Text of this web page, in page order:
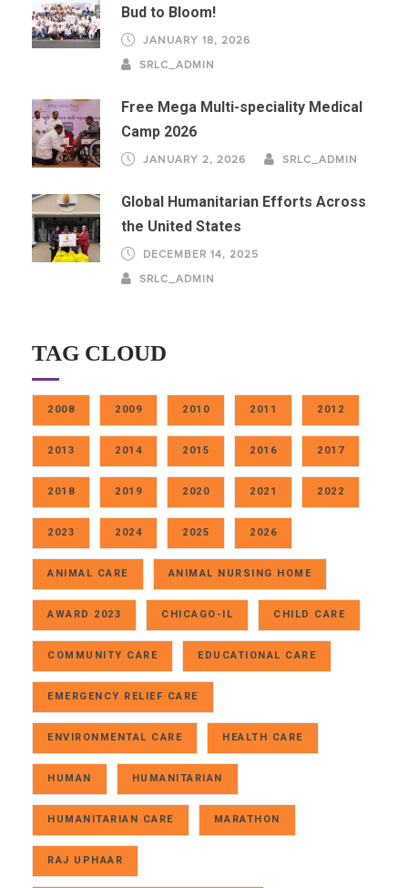
Bud to Bloom!
JANUARY 18, 2026
SRLC_ADMIN
Free Mega Multi-speciality Medical
Camp 2026
JANUARY 2, 2026 SRLC_ADMIN
Global Humanitarian Efforts Across
the United States
DECEMBER 14, 2025
SRLC_ADMIN
TAG CLOUD
2008 2009 2010 2011 2012
2013 2014 2015 2016 2017
2018 2019 2020 2021 2022
2023 2024 2025 2026
ANIMAL CARE ANIMAL NURSING HOME
AWARD 2023 CHICAGO-IL CHILD CARE
COMMUNITY CARE EDUCATIONAL CARE
EMERGENCY RELIEF CARE
ENVIRONMENTAL CARE HEALTH CARE
HUMAN HUMANITARIAN
HUMANITARIAN CARE MARATHON
RAJ UPHAAR